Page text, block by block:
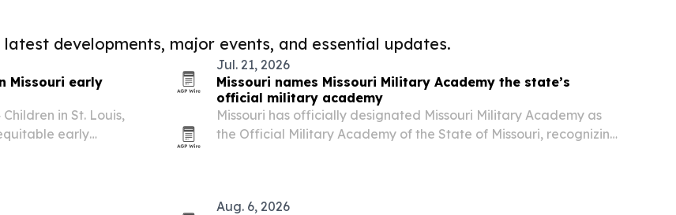
developments, major events, and essential updates.
Missouri early
in St. Louis,
early
Jul. 21, 2026
Missouri names Missouri Military Academy the state’s
official military academy
Missouri has officially designated Missouri Military Academy as
the Official Military Academy of the State of Missouri, recognizing
Aug. 6, 2026